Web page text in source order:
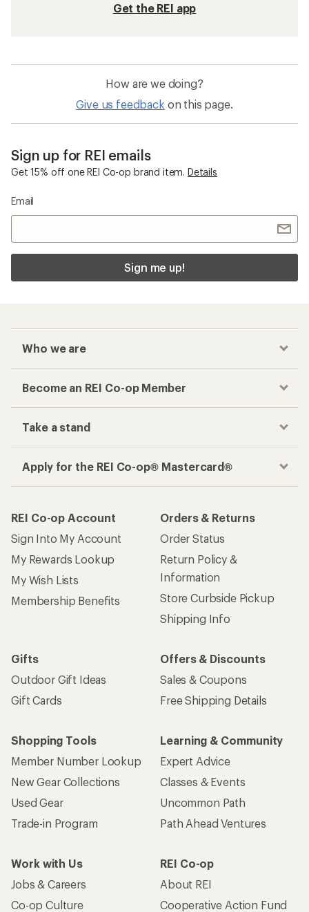
Get the REI app
How are we doing?
Give us feedback on this page.
Sign up for REI emails
Get 15% off one REI Co-op brand item. Details
Email
Sign me up!
Who we are
Become an REI Co-op Member
Take a stand
Apply for the REI Co-op® Mastercard®
REI Co-op Account
Sign Into My Account
My Rewards Lookup
My Wish Lists
Membership Benefits
Orders & Returns
Order Status
Return Policy &
Information
Store Curbside Pickup
Shipping Info
Gifts
Outdoor Gift Ideas
Gift Cards
Offers & Discounts
Sales & Coupons
Free Shipping Details
Shopping Tools
Member Number Lookup
New Gear Collections
Used Gear
Trade-in Program
Learning & Community
Expert Advice
Classes & Events
Uncommon Path
Path Ahead Ventures
Work with Us
Jobs & Careers
Co-op Culture
REI Co-op
About REI
Cooperative Action Fund